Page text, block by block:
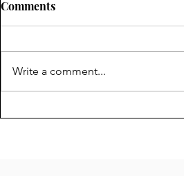
The Forum is your Forum.
Management Committee is there
to represent you....
Comments
Write a comment...